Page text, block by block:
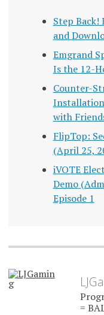
Step Back!
and
Emgrand
Is the 12-
Counter-
Installation
with
FlipTop:
(April 25,
iVOTE
Demo
Episode 1
=